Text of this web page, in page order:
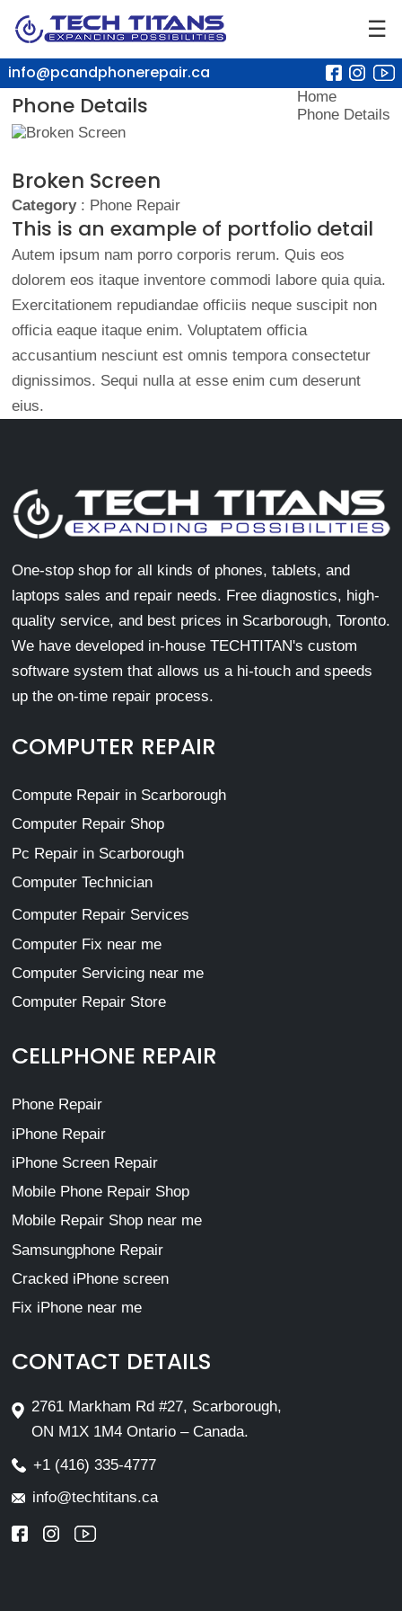
☰
info@pcandphonerepair.ca
Phone Details
Home
Phone Details
Broken Screen
Category: Phone Repair
This is an example of portfolio detail
Autem ipsum nam porro corporis rerum. Quis eos
dolorem eos itaque inventore commodi labore quia quia.
Exercitationem repudiandae officiis neque suscipit non
officia eaque itaque enim. Voluptatem officia
accusantium nesciunt est omnis tempora consectetur
dignissimos. Sequi nulla at esse enim cum deserunt
eius.
One-stop shop for all kinds of phones, tablets, and
laptops sales and repair needs. Free diagnostics, high-
quality service, and best prices in Scarborough, Toronto.
We have developed in-house TECHTITAN's custom
software system that allows us a hi-touch and speeds
up the on-time repair process.
COMPUTER REPAIR
Compute Repair in Scarborough
Computer Repair Shop
Pc Repair in Scarborough
Computer Technician
Computer Repair Services
Computer Fix near me
Computer Servicing near me
Computer Repair Store
CELLPHONE REPAIR
Phone Repair
iPhone Repair
iPhone Screen Repair
Mobile Phone Repair Shop
Mobile Repair Shop near me
Samsungphone Repair
Cracked iPhone screen
Fix iPhone near me
CONTACT DETAILS
2761 Markham Rd #27, Scarborough,
ON M1X 1M4 Ontario – Canada.
+1 (416) 335-4777
info@techtitans.ca